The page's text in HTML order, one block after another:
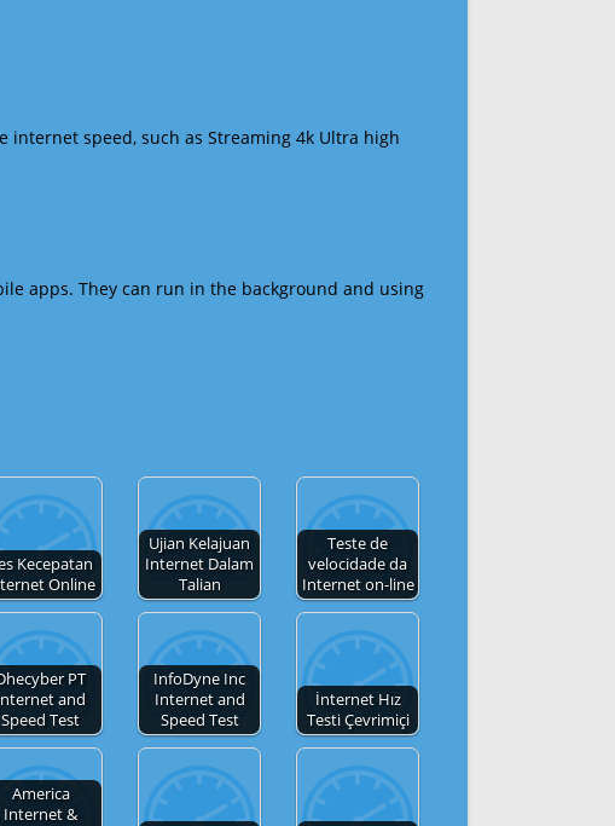
internet speed, such as Streaming 4k Ultra high
apps. They can run in the background and using
Kecepatan
Online
Ujian Kelajuan
Internet Dalam
Talian
Teste de
velocidade da
Internet on-line
PT
and
Speed Test
InfoDyne Inc
Internet and
Speed Test
İnternet Hız
Testi Çevrimiçi
America
Internet &